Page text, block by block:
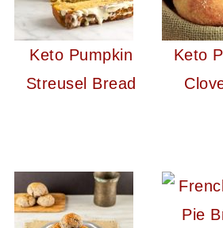
Keto Pumpkin
Streusel Bread
Keto